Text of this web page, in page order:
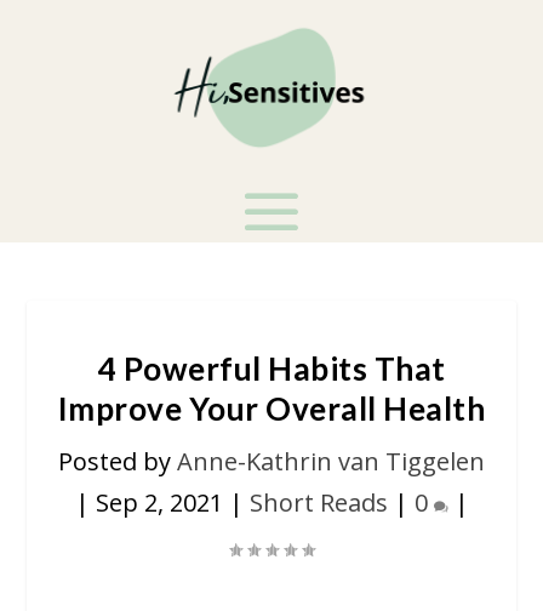
4 Powerful Habits That
Improve Your Overall Health
Posted byAnne-Kathrin van Tiggelen
| Sep 2, 2021 | Short Reads | 0 |